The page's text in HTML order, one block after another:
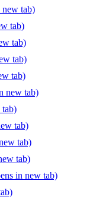
new tab)
tab)
tab)
tab)
tab)
new tab)
tab)
tab)
tab)
tab)
in new tab)